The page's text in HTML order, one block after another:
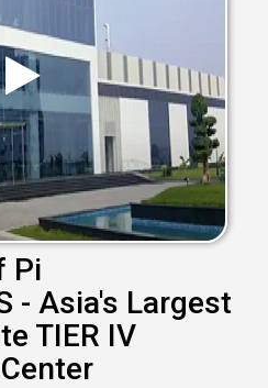
Pi
- Asia's Largest
TIER IV